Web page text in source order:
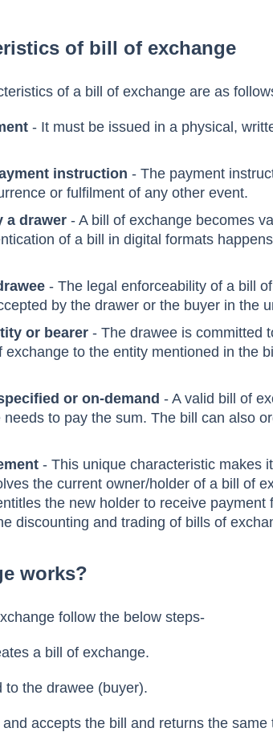
of bill of exchange
of a bill of exchange are as
- It must be issued in a physical,
instruction - The payment
or fulfilment of any other event.
drawer
of a bill in digital formats
- The legal enforceability of a bill
by the drawer or the buyer in the
or bearer
to the entity mentioned in the
or on-demand
to pay the sum. The bill can also
- This unique characteristic makes
the current owner/holder of a bill of
works?
follow the below steps-
a bill of exchange.
to the drawee (buyer).